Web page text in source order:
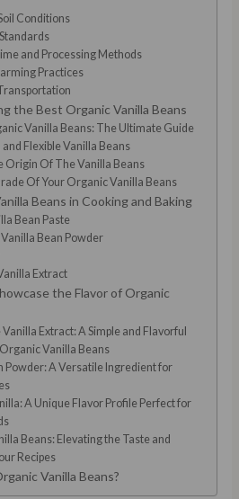
Conditions
and Processing Methods
Practices
the Best Organic Vanilla Beans
Vanilla Beans: The Ultimate Guide
and Flexible Vanilla Beans
Origin Of The Vanilla Beans
Of Your Organic Vanilla Beans
Beans in Cooking and Baking
Bean Paste
Bean Powder
Extract
the Flavor of Organic
Extract: A Simple and Flavorful
Vanilla Beans
Powder: A Versatile Ingredient for
A Unique Flavor Profile Perfect for
Beans: Elevating the Taste and
Recipes
Vanilla Beans?